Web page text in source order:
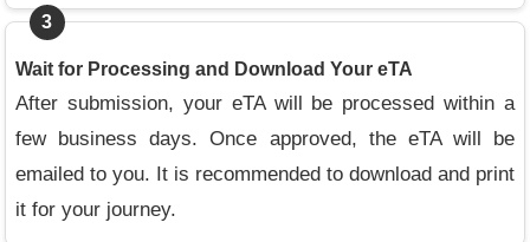
3
Wait for Processing and Download Your eTA
After submission, your eTA will be processed within a
few business days. Once approved, the eTA will be
emailed to you. It is recommended to download and print
it for your journey.